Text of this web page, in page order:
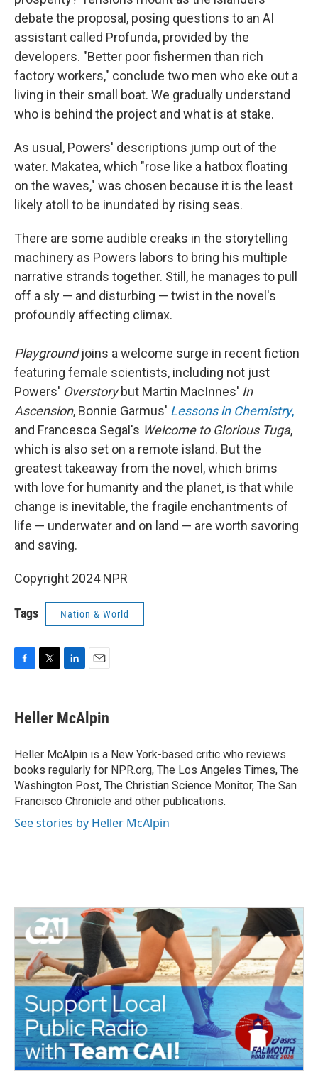
debate the proposal, posing questions to an AI
assistant called Profunda, provided by the
developers. "Better poor fishermen than rich
factory workers," conclude two men who eke out a
living in their small boat. We gradually understand
who is behind the project and what is at stake.
As usual, Powers' descriptions jump out of the
water. Makatea, which "rose like a hatbox floating
on the waves," was chosen because it is the least
likely atoll to be inundated by rising seas.
There are some audible creaks in the storytelling
machinery as Powers labors to bring his multiple
narrative strands together. Still, he manages to pull
off a sly — and disturbing — twist in the novel's
profoundly affecting climax.
Playgroundjoins a welcome surge in recent fiction
featuring female scientists, including not just
Powers' Overstorybut Martin MacInnes' In
Ascension, Bonnie Garmus' Lessons in Chemistry,
and Francesca Segal's Welcome to Glorious Tuga,
which is also set on a remote island. But the
greatest takeaway from the novel, which brims
with love for humanity and the planet, is that while
change is inevitable, the fragile enchantments of
life — underwater and on land — are worth savoring
and saving.
Copyright 2024 NPR
Tags Nation & World
e
b
o
k
t
t
r
k
e
I
n
i
l
Heller McAlpin
Heller McAlpin is a New York-based critic who reviews
books regularly for NPR.org, The Los Angeles Times, The
Washington Post, The Christian Science Monitor, The San
Francisco Chronicle and other publications.
See stories by Heller McAlpin